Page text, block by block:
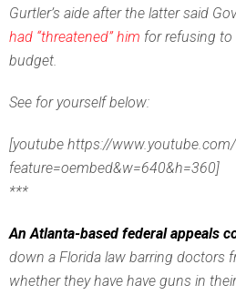
Gurtler’s aide after the latter said
had “threatened” him for refusing to
budget.
See for yourself below:
[youtube https://
feature=oembed&w=640&h=360]
***
An Atlanta-based federal appeals
down a Florida law barring doctors
whether they have have guns in